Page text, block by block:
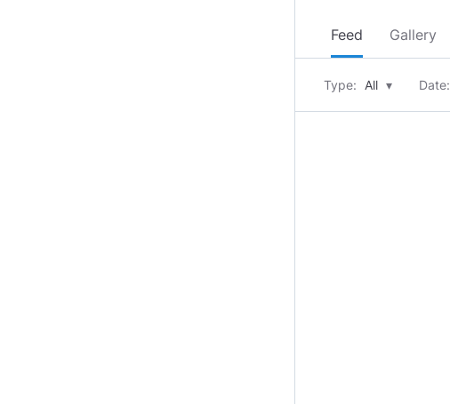
Feed Gallery
Type: All ▾ Date: